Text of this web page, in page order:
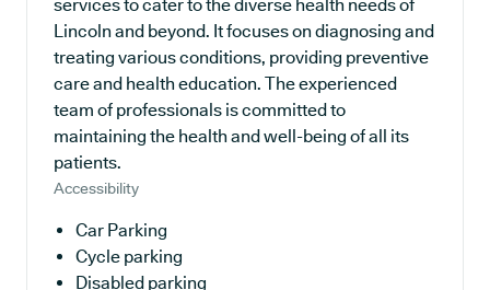
services to cater to the diverse health needs of
Lincoln and beyond. It focuses on diagnosing and
treating various conditions, providing preventive
care and health education. The experienced
team of professionals is committed to
maintaining the health and well-being of all its
patients.
Accessibility
Car Parking
Cycle parking
Disabled parking